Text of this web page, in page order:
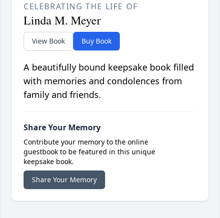
CELEBRATING THE LIFE OF
Linda M. Meyer
View Book Buy Book
A beautifully bound keepsake book filled
with memories and condolences from
family and friends.
Share Your Memory
Contribute your memory to the online
guestbook to be featured in this unique
keepsake book.
Share Your Memory